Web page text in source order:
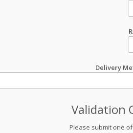
Delivery
Validation
Please submit one